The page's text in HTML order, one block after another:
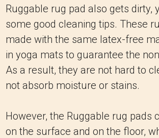
Ruggable rug pad also gets dirty,
some good cleaning tips. These
made with the same latex-free
in yoga mats to guarantee the
As a result, they are not hard to
not absorb moisture or stains.
However, the Ruggable rug pads
on the surface and on the floor,